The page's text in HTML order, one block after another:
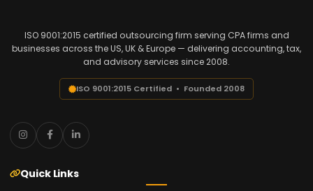
ISO 9001:2015 certified outsourcing firm serving CPA firms and
businesses across the US, UK & Europe — delivering accounting, tax,
and advisory services since 2008.
ISO 9001:2015 Certified • Founded 2008
Quick Links